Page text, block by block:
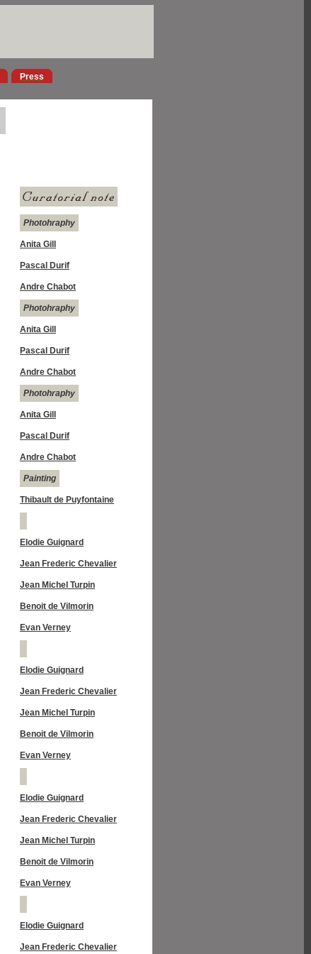
Press
Photohraphy
Anita Gill
Pascal Durif
Andre Chabot
Photohraphy
Anita Gill
Pascal Durif
Andre Chabot
Photohraphy
Anita Gill
Pascal Durif
Andre Chabot
Painting
Thibault de Puyfontaine
Elodie Guignard
Jean Frederic Chevalier
Jean Michel Turpin
Benoit de Vilmorin
Evan Verney
Elodie Guignard
Jean Frederic Chevalier
Jean Michel Turpin
Benoit de Vilmorin
Evan Verney
Elodie Guignard
Jean Frederic Chevalier
Jean Michel Turpin
Benoit de Vilmorin
Evan Verney
Elodie Guignard
Jean Frederic Chevalier